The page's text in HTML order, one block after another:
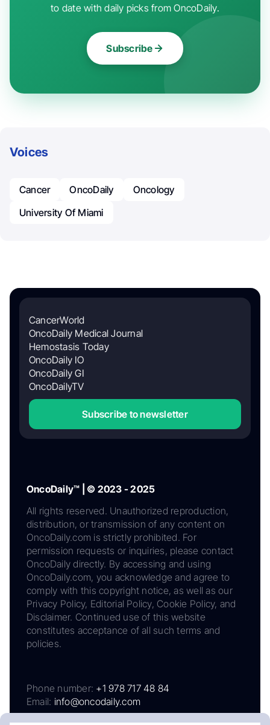
to date with daily picks from OncoDaily.
Subscribe
Voices
Cancer OncoDaily
Oncology
University Of Miami
CancerWorld
OncoDaily Medical Journal
Hemostasis Today
OncoDaily IO
OncoDaily GI
OncoDailyTV
Subscribe to newsletter
OncoDaily™ | © 2023 - 2025
All rights reserved. Unauthorized reproduction,
distribution, or transmission of any content on
OncoDaily.com is strictly prohibited. For
permission requests or inquiries, please contact
OncoDaily directly. By accessing and using
OncoDaily.com, you acknowledge and agree to
comply with this copyright notice, as well as our
Privacy Policy, Editorial Policy, Cookie Policy, and
Disclaimer. Continued use of this website
constitutes acceptance of all such terms and
policies.
Phone number: +1 978 717 48 84
Email: info@oncodaily.com